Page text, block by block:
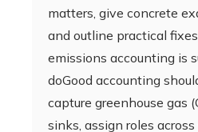
matters, give concrete
and outline practical
emissions accounting is
doGood accounting
capture greenhouse gas
sinks, assign roles